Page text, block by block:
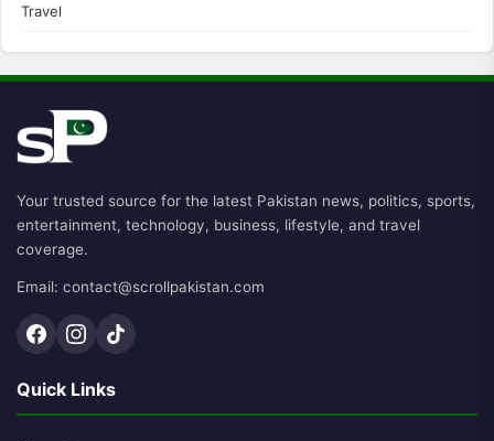
Travel
Your trusted source for the latest Pakistan news, politics, sports,
entertainment, technology, business, lifestyle, and travel
coverage.
Email: contact@scrollpakistan.com
Quick Links